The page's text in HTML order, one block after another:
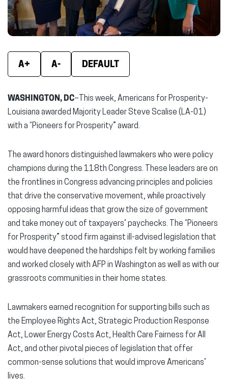
A+ A- DEFAULT
WASHINGTON, DC–This week, Americans for Prosperity-
Louisiana awarded Majority Leader Steve Scalise (LA-01)
with a “Pioneers for Prosperity” award.
The award honors distinguished lawmakers who were policy
champions during the 118th Congress. These leaders are on
the frontlines in Congress advancing principles and policies
that drive the conservative movement, while proactively
opposing harmful ideas that grow the size of government
and take money out of taxpayers’ paychecks. The “Pioneers
for Prosperity” stood firm against ill-advised legislation that
would have deepened the hardships felt by working families
and worked closely with AFP in Washington as well as with our
grassroots communities in their home states.
Lawmakers earned recognition for supporting bills such as
the Employee Rights Act, Strategic Production Response
Act, Lower Energy Costs Act, Health Care Fairness for All
Act, and other pivotal pieces of legislation that offer
common-sense solutions that would improve Americans’
lives.